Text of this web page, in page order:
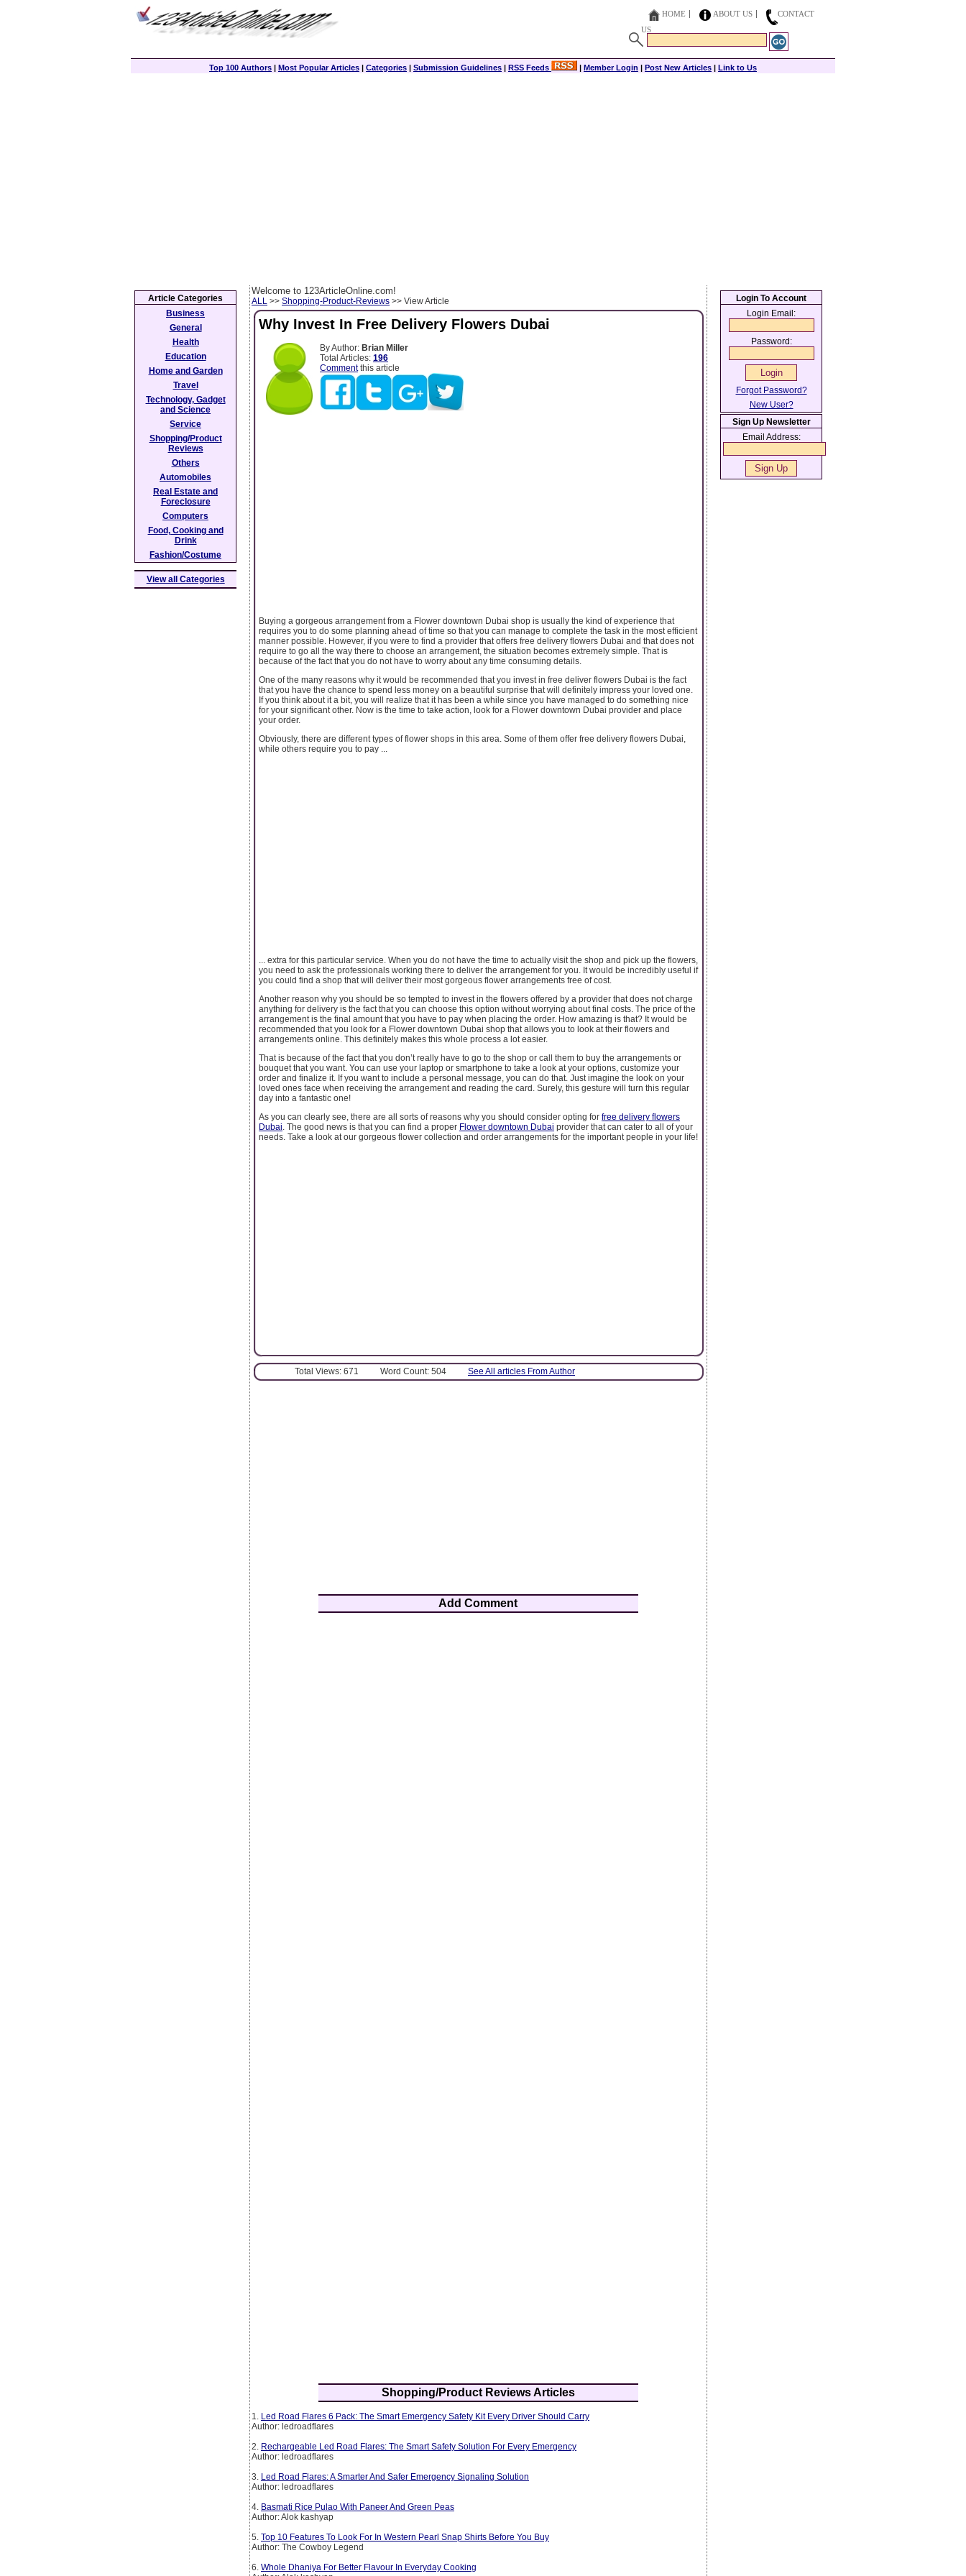
HOME ABOUT US
CONTACT
US
Top 100 Authors | Most Popular Articles | Categories | Submission Guidelines | RSS Feeds | Member Login | Post New Articles | Link to Us
Welcome to 123ArticleOnline.com!
ALL >> Shopping-Product-Reviews >> View Article
Why Invest In Free Delivery Flowers Dubai
By Author: Brian Miller
Total Articles: 196
Commentthis article
Buying a gorgeous arrangement from a Flower downtown Dubai shop is usually the kind of experience that
requires you to do some planning ahead of time so that you can manage to complete the task in the most efficient
manner possible. However, if you were to find a provider that offers free delivery flowers Dubai and that does not
require to go all the way there to choose an arrangement, the situation becomes extremely simple. That is
because of the fact that you do not have to worry about any time consuming details.
One of the many reasons why it would be recommended that you invest in free deliver flowers Dubai is the fact
that you have the chance to spend less money on a beautiful surprise that will definitely impress your loved one.
If you think about it a bit, you will realize that it has been a while since you have managed to do something nice
for your significant other. Now is the time to take action, look for a Flower downtown Dubai provider and place
your order.
Obviously, there are different types of flower shops in this area. Some of them offer free delivery flowers Dubai,
while others require you to pay ...
... extra for this particular service. When you do not have the time to actually visit the shop and pick up the flowers,
you need to ask the professionals working there to deliver the arrangement for you. It would be incredibly useful if
you could find a shop that will deliver their most gorgeous flower arrangements free of cost.
Another reason why you should be so tempted to invest in the flowers offered by a provider that does not charge
anything for delivery is the fact that you can choose this option without worrying about final costs. The price of the
arrangement is the final amount that you have to pay when placing the order. How amazing is that? It would be
recommended that you look for a Flower downtown Dubai shop that allows you to look at their flowers and
arrangements online. This definitely makes this whole process a lot easier.
That is because of the fact that you don’t really have to go to the shop or call them to buy the arrangements or
bouquet that you want. You can use your laptop or smartphone to take a look at your options, customize your
order and finalize it. If you want to include a personal message, you can do that. Just imagine the look on your
loved ones face when receiving the arrangement and reading the card. Surely, this gesture will turn this regular
day into a fantastic one!
As you can clearly see, there are all sorts of reasons why you should consider opting for free delivery flowers
Dubai . The good news is that you can find a proper Flower downtown Dubai provider that can cater to all of your
needs. Take a look at our gorgeous flower collection and order arrangements for the important people in your life!
Total Views: 671 Word Count: 504 See All articles From Author
Add Comment
Shopping/Product Reviews Articles
1. Led Road Flares 6 Pack: The Smart Emergency Safety Kit Every Driver Should Carry
Author: ledroadflares
2. Rechargeable Led Road Flares: The Smart Safety Solution For Every Emergency
Author: ledroadflares
3. Led Road Flares: A Smarter And Safer Emergency Signaling Solution
Author: ledroadflares
4. Basmati Rice Pulao With Paneer And Green Peas
Author: Alok kashyap
5. Top 10 Features To Look For In Western Pearl Snap Shirts Before You Buy
Author: The Cowboy Legend
6. Whole Dhaniya For Better Flavour In Everyday Cooking
Article Categories
Business
General
Health
Education
Home and Garden
Travel
Technology, Gadget
and Science
Service
Shopping/Product
Reviews
Others
Automobiles
Real Estate and
Foreclosure
Computers
Food, Cooking and
Drink
Fashion/Costume
View all Categories
Login To Account
Login Email:
Password:
Forgot Password?
New User?
Sign Up Newsletter
Email Address: